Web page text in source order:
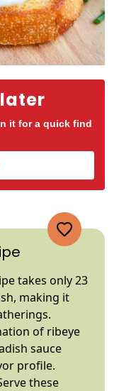
it for a quick find
takes only 23
making it
of ribeye
sauce
profile.
these